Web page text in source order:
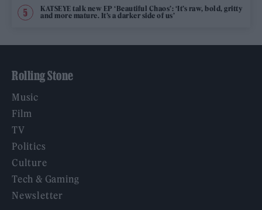
KATSEYE talk new EP ‘Beautiful Chaos’: ‘It’s raw, bold, gritty
and more mature. It’s a darker side of us’
Rolling Stone
Music
Film
TV
Politics
Culture
Tech & Gaming
Newsletter